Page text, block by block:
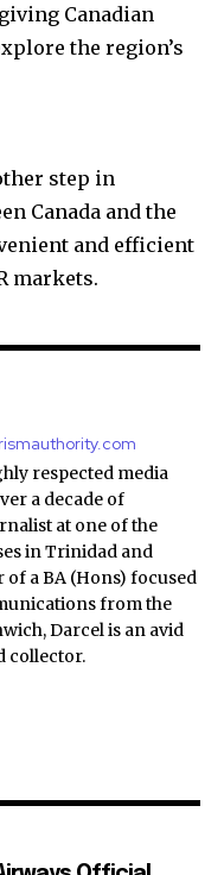
Canadian
the region’s
step in
Canada and the
and efficient
markets.
respected media
a decade of
at one of the
in Trinidad and
of a BA (Hons) focused
from the
Darcel is an avid
collector.